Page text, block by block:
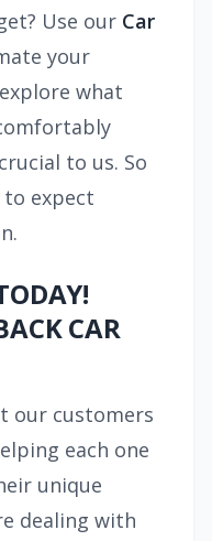
Use our Car
your
what
to us. So
to expect
CAR
our customers
each one
unique
dealing with